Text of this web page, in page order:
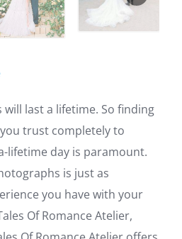
last a lifetime. So finding
trust completely to
lifetime day is paramount.
is just as
you have with your
Of Romance Atelier,